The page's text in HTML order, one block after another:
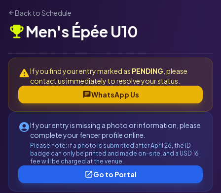
arrow_backBack to Schedule
emoji_eventsMen's Épée U10
warningIf you find your entry marked as PENDING , please
contact us immediately to resolve your status.
chatWhatsApp Us
account_circleIf your entry is missing a photo or information, please
complete your fencer profile online.
Please note: if a photo is submitted after April 26, the ID
badge can only be printed and made on-site, and a USD 16
fee will be charged at the venue.
open_in_newGo to Portal